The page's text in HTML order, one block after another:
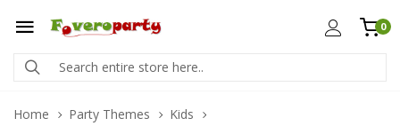
0
Home Party Themes
Kids